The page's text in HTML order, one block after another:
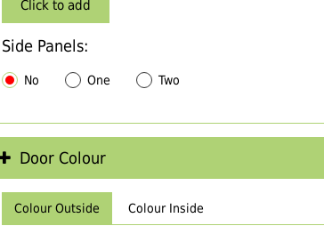
Click to add
Side Panels:
No One Two
Door Colour
Colour Outside Colour Inside